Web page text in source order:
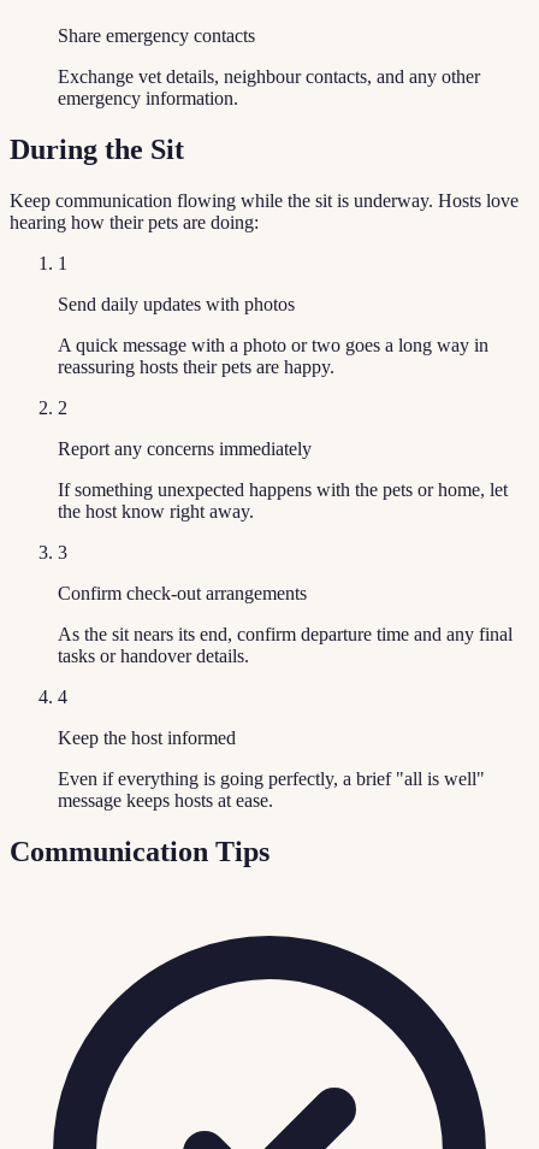
Share emergency contacts
Exchange vet details, neighbour contacts, and any other
emergency information.
During the Sit
Keep communication flowing while the sit is underway. Hosts love
hearing how their pets are doing:
1
Send daily updates with photos
A quick message with a photo or two goes a long way in
reassuring hosts their pets are happy.
2
Report any concerns immediately
If something unexpected happens with the pets or home, let
the host know right away.
3
Confirm check-out arrangements
As the sit nears its end, confirm departure time and any final
tasks or handover details.
4
Keep the host informed
Even if everything is going perfectly, a brief "all is well"
message keeps hosts at ease.
Communication Tips